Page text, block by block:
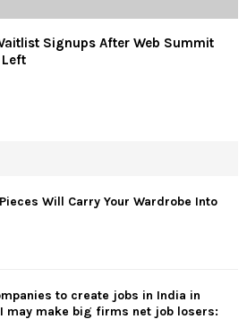
Signups After Web Summit
Left
Will Carry Your Wardrobe Into
to create jobs in India in
may make big firms net job losers: